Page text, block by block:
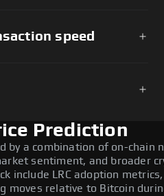
speed
Prediction
by a combination of on-chain
sentiment, and broader
include LRC adoption
moves relative to Bitcoin